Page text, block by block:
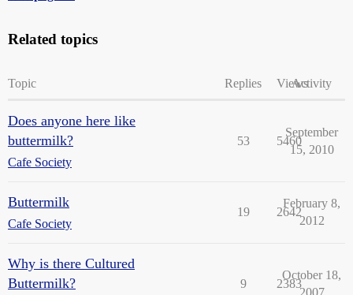
Related topics
Topic Replies ViewsActivity
Does anyone here like
buttermilk?
Cafe Society
53 5460
September
15, 2010
Buttermilk
Cafe Society
19 2642
February 8,
2012
Why is there Cultured
Buttermilk?
9 2383
October 18,